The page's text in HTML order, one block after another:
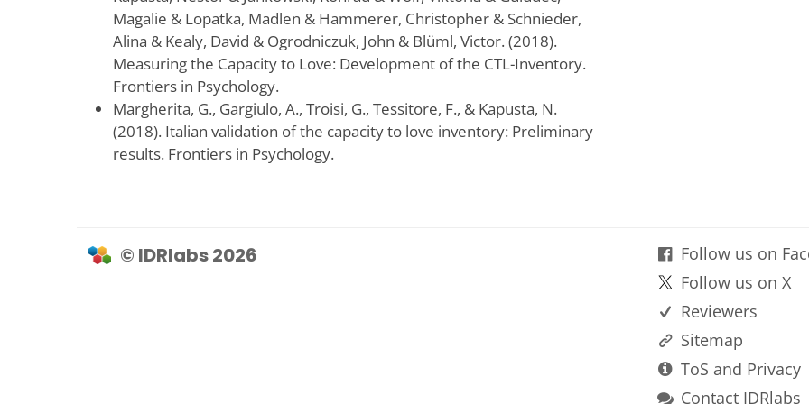
Magalie & Lopatka, Madlen & Hammerer, Christopher & Schnieder,
Alina & Kealy, David & Ogrodniczuk, John & Blüml, Victor. (2018).
Measuring the Capacity to Love: Development of the CTL-Inventory.
Frontiers in Psychology.
Margherita, G., Gargiulo, A., Troisi, G., Tessitore, F., & Kapusta, N.
(2018). Italian validation of the capacity to love inventory: Preliminary
results. Frontiers in Psychology.
© IDRlabs 2026
Follow us on
Follow us on X
Reviewers
Sitemap
ToS and Privacy
Contact IDRlabs